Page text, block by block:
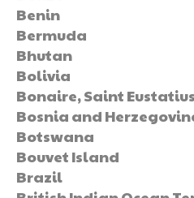
Benin
Bermuda
Bhutan
Bolivia
Bonaire, Saint
Bosnia and
Botswana
Bouvet Island
Brazil